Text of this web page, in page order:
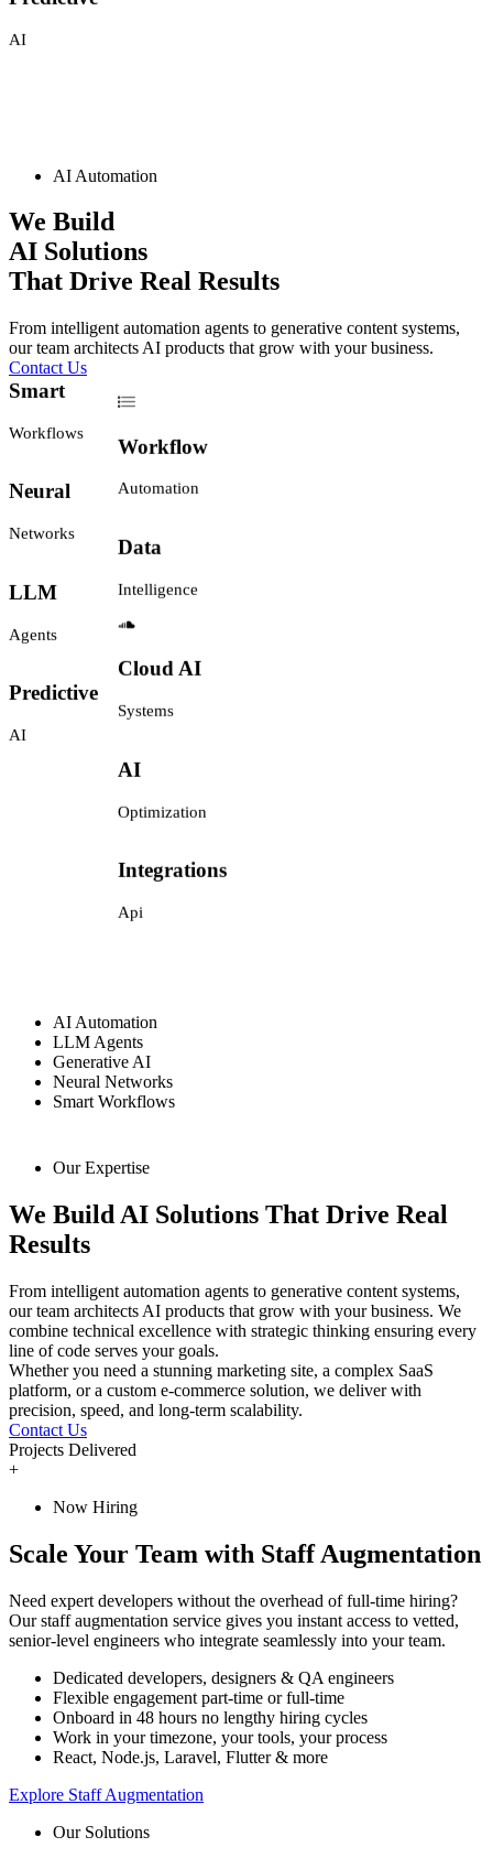
AI Automation
We Build
AI Solutions
That Drive Real Results
From intelligent automation agents to generative content systems,
our team architects AI products that grow with your business.
Contact Us
AI
AI
Smart
Workflows
Neural
Networks
LLM
Agents
Predictive
AI
CHAT
Workflow
Data
Cloud AI
AI
Integrations
AI Automation
LLM Agents
Generative AI
Neural Networks
Smart Workflows
Our Expertise
We Build AI Solutions That Drive Real
Results
From intelligent automation agents to generative content systems,
our team architects AI products that grow with your business. We
combine technical excellence with strategic thinking ensuring every
line of code serves your goals.
Whether you need a stunning marketing site, a complex SaaS
platform, or a custom e-commerce solution, we deliver with
precision, speed, and long-term scalability.
Contact Us
Projects Delivered
+
Now Hiring
Scale Your Team with Staff Augmentation
Need expert developers without the overhead of full-time hiring?
Our staff augmentation service gives you instant access to vetted,
senior-level engineers who integrate seamlessly into your team.
Dedicated developers, designers & QA engineers
Flexible engagement part-time or full-time
Onboard in 48 hours no lengthy hiring cycles
Work in your timezone, your tools, your process
React, Node.js, Laravel, Flutter & more
Explore Staff Augmentation
Our Solutions